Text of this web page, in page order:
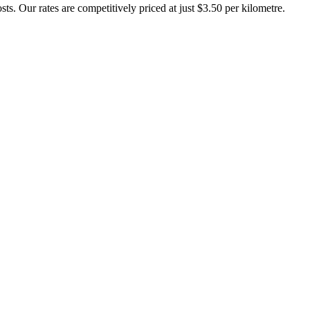
Our rates are competitively priced at just $3.50 per kilometre.